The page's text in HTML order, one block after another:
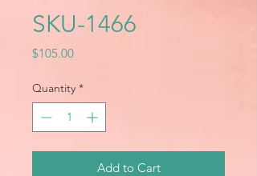
SKU-1466
$105.00Price
Quantity *
Add to Cart